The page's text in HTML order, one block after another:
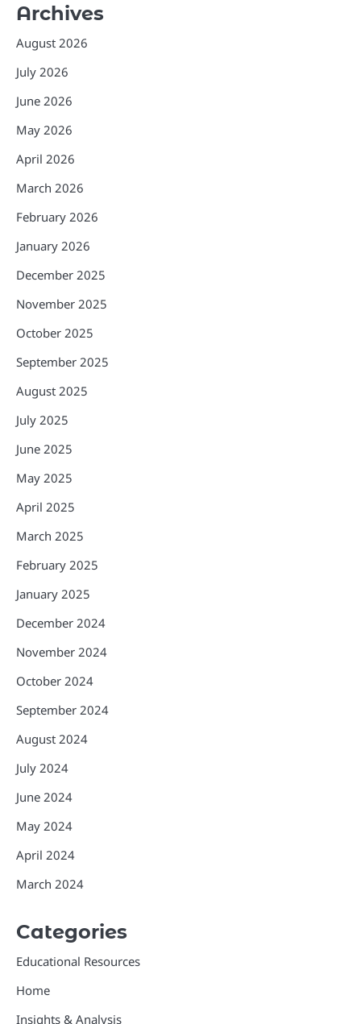
Archives
August 2026
July 2026
June 2026
May 2026
April 2026
March 2026
February 2026
January 2026
December 2025
November 2025
October 2025
September 2025
August 2025
July 2025
June 2025
May 2025
April 2025
March 2025
February 2025
January 2025
December 2024
November 2024
October 2024
September 2024
August 2024
July 2024
June 2024
May 2024
April 2024
March 2024
Categories
Educational Resources
Home
Insights & Analysis